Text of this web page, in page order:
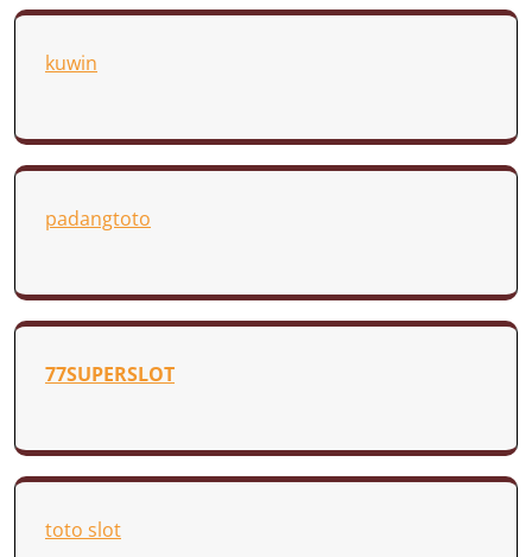
kuwin
padangtoto
77SUPERSLOT
toto slot